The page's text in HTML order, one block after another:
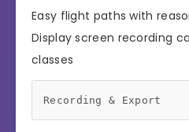
Easy flight paths with
Display screen recording
classes
Recording & Export